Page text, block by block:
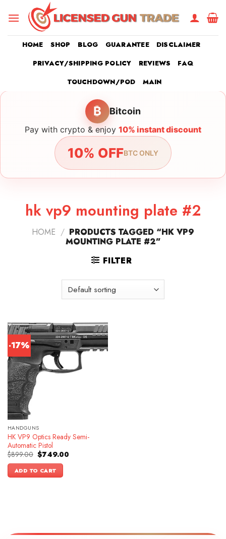
HOME SHOP BLOG GUARANTEE
DISCLAIMER
PRIVACY/SHIPPING POLICY
REVIEWS
FAQ
TOUCHDOWN/POD
MAIN
₿ Bitcoin
Pay with crypto & enjoy 10% instant discount
10% OFFBTC ONLY
hk vp9 mounting plate #2
HOME / PRODUCTS TAGGED “HK VP9
MOUNTING PLATE #2”
FILTER
-17%
HANDGUNS
HK VP9 Optics Ready Semi-
Automatic Pistol
$899.00 Original
price
was:
$899.00.
$749.00Current
ADD TO CART